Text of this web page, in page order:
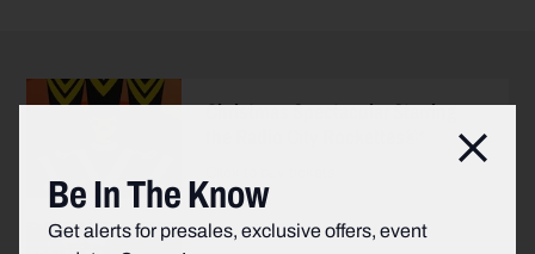
Close
Be In The Know
Get alerts for presales, exclusive offers, event
Christmas Spectacular Starring